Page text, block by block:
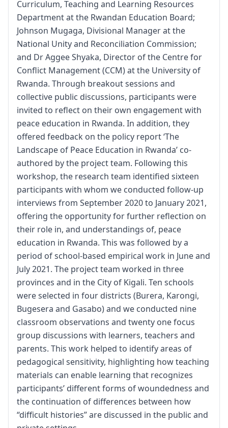
Curriculum, Teaching and Learning Resources
Department at the Rwandan Education Board;
Johnson Mugaga, Divisional Manager at the
National Unity and Reconciliation Commission;
and Dr Aggee Shyaka, Director of the Centre for
Conflict Management (CCM) at the University of
Rwanda. Through breakout sessions and
collective public discussions, participants were
invited to reflect on their own engagement with
peace education in Rwanda. In addition, they
offered feedback on the policy report ‘The
Landscape of Peace Education in Rwanda’ co-
authored by the project team. Following this
workshop, the research team identified sixteen
participants with whom we conducted follow-up
interviews from September 2020 to January 2021,
offering the opportunity for further reflection on
their role in, and understandings of, peace
education in Rwanda. This was followed by a
period of school-based empirical work in June and
July 2021. The project team worked in three
provinces and in the City of Kigali. Ten schools
were selected in four districts (Burera, Karongi,
Bugesera and Gasabo) and we conducted nine
classroom observations and twenty one focus
group discussions with learners, teachers and
parents. This work helped to identify areas of
pedagogical sensitivity, highlighting how teaching
materials can enable learning that recognizes
participants’ different forms of woundedness and
the continuation of differences between how
“difficult histories” are discussed in the public and